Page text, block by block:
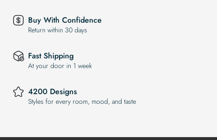
Buy With Confidence
Return within 30 days
Fast Shipping
At your door in 1 week
4200 Designs
Styles for every room, mood, and taste